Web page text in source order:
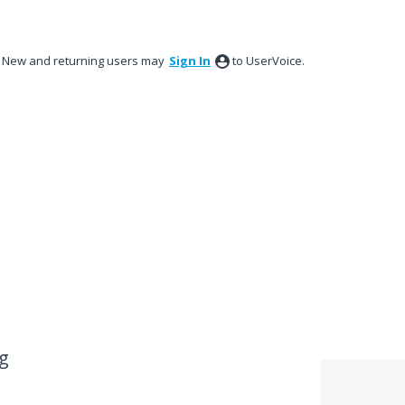
New and returning users may Sign In to UserVoice.